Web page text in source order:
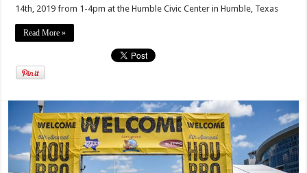
14th, 2019 from 1-4pm at the Humble Civic Center in Humble, Texas
Read More »